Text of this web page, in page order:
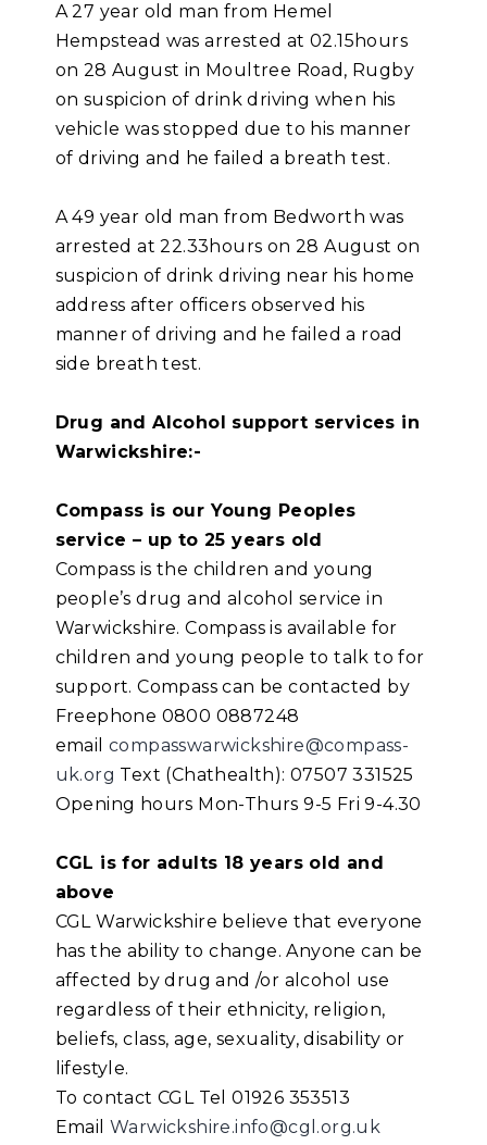
A 27 year old man from Hemel
Hempstead was arrested at 02.15hours
on 28 August in Moultree Road, Rugby
on suspicion of drink driving when his
vehicle was stopped due to his manner
of driving and he failed a breath test.
A 49 year old man from Bedworth was
arrested at 22.33hours on 28 August on
suspicion of drink driving near his home
address after officers observed his
manner of driving and he failed a road
side breath test.
Drug and Alcohol support services in
Warwickshire:-
Compass is our Young Peoples
service – up to 25 years old
Compass is the children and young
people’s drug and alcohol service in
Warwickshire. Compass is available for
children and young people to talk to for
support. Compass can be contacted by
Freephone 0800 0887248
emailcompasswarwickshire@compass-
uk.org Text (Chathealth): 07507 331525
Opening hours Mon-Thurs 9-5 Fri 9-4.30
CGL is for adults 18 years old and
above
CGL Warwickshire believe that everyone
has the ability to change. Anyone can be
affected by drug and /or alcohol use
regardless of their ethnicity, religion,
beliefs, class, age, sexuality, disability or
lifestyle.
To contact CGL Tel 01926 353513
EmailWarwickshire.info@cgl.org.uk